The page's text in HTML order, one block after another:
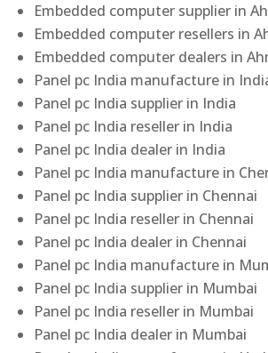
Embedded computer supplier in
Embedded computer resellers in
Embedded computer dealers in
Panel pc India manufacture in
Panel pc India supplier in India
Panel pc India reseller in India
Panel pc India dealer in India
Panel pc India manufacture in
Panel pc India supplier in Chennai
Panel pc India reseller in Chennai
Panel pc India dealer in Chennai
Panel pc India manufacture in
Panel pc India supplier in Mumbai
Panel pc India reseller in Mumbai
Panel pc India dealer in Mumbai